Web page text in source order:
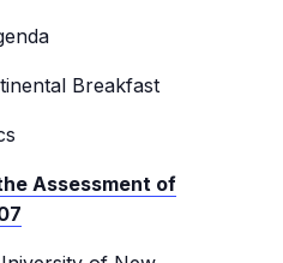
Breakfast
Assessment of